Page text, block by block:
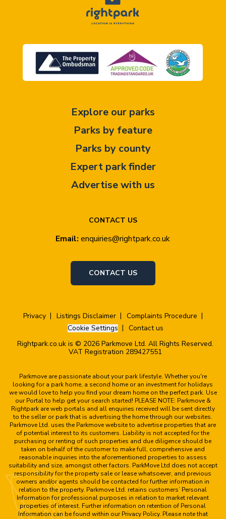
CONTACT US
Email: enquiries@rightpark.co.uk
CONTACT US
Explore our parks
Parks by feature
Parks by county
Expert park finder
Advertise with us
Privacy Listings Disclaimer
Complaints Procedure
Cookie Settings
Contact us
Rightpark.co.uk is © 2026 Parkmove Ltd. All Rights Reserved.
VAT Registration 289427551
Parkmove are passionate about your park lifestyle. Whether you're
looking for a park home, a second home or an investment for holidays
we would love to help you find your dream home on the perfect park. Use
our Portal to help get your search started! PLEASE NOTE: Parkmove &
Rightpark are web portals and all enquiries received will be sent directly
to the seller or park that is advertising the home through our websites.
Parkmove Ltd. uses the Parkmove website to advertise properties that are
of potential interest to its customers. Liability is not accepted for the
purchasing or renting of such properties and due diligence should be
taken on behalf of the customer to make full, comprehensive and
reasonable inquiries into the aforementioned properties to assess
suitability and size, amongst other factors. ParkMove Ltd does not accept
responsibility for the property sale or lease whatsoever, and previous
owners and/or agents should be contacted for further information in
relation to the property. Parkmove Ltd. retains customers’ Personal
Information for professional purposes in relation to market relevant
properties of interest. Further information on retention of Personal
Information can be found within our Privacy Policy. Please note that